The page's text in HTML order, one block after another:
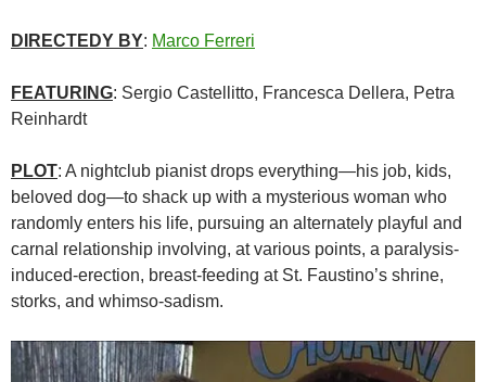
DIRECTEDY BY: Marco Ferreri
FEATURING: Sergio Castellitto, Francesca Dellera, Petra
Reinhardt
PLOT: A nightclub pianist drops everything—his job, kids,
beloved dog—to shack up with a mysterious woman who
randomly enters his life, pursuing an alternately playful and
carnal relationship involving, at various points, a paralysis-
induced-erection, breast-feeding at St. Faustino’s shrine,
storks, and whimso-sadism.